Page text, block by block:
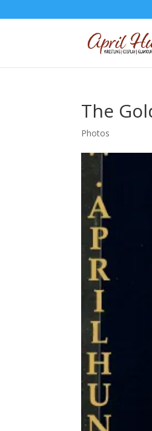
The
Photos